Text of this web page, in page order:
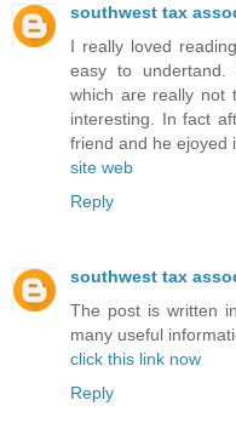
southwest tax
I really loved
easy to
which are really not
interesting. In fact
friend and he ejoyed
site web
Reply
southwest tax
The post is written
many useful
click this link now
Reply